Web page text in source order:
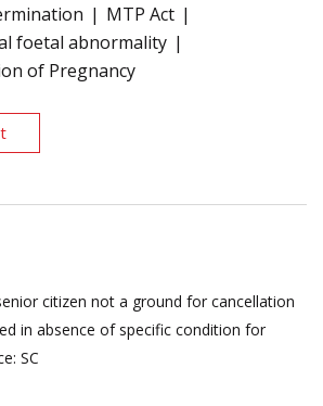
MTP Act
foetal abnormality
of Pregnancy
citizen not a ground for cancellation
in absence of specific condition for
SC